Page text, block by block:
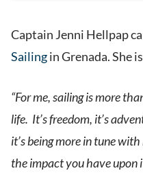
Captain Jenni Hellpap
Sailingin Grenada. She
“For me, sailing is more
life. It’s freedom, it’s
it’s being more in tune
the impact you have upon